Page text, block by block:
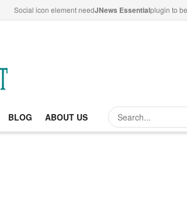
Social icon element needJNews Essentialplugin to
BLOG ABOUT US